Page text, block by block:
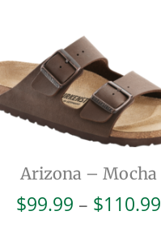
Arizona – Mocha
$99.99 – $110.99